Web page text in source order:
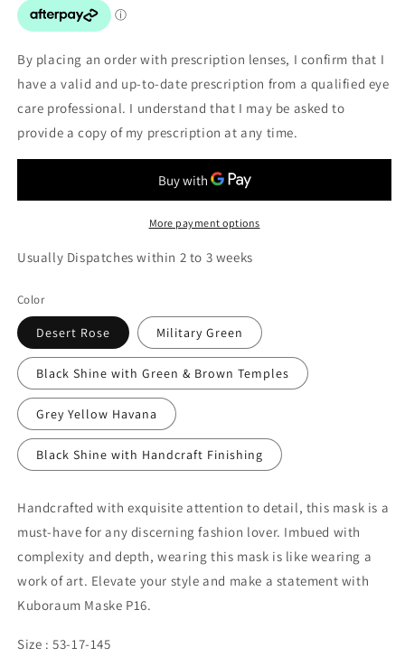
By placing an order with prescription lenses, I confirm that I
have a valid and up-to-date prescription from a qualified eye
care professional. I understand that I may be asked to
provide a copy of my prescription at any time.
More payment options
Usually Dispatches within 2 to 3 weeks
Color
Desert Rose Military Green
Black Shine with Green & Brown Temples
Grey Yellow Havana
Black Shine with Handcraft Finishing
Handcrafted with exquisite attention to detail, this mask is a
must-have for any discerning fashion lover. Imbued with
complexity and depth, wearing this mask is like wearing a
work of art. Elevate your style and make a statement with
Kuboraum Maske P16.
Size : 53-17-145